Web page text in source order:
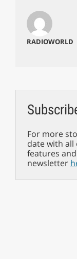
RADIOWORLD
For more
date with all
features
newsletter